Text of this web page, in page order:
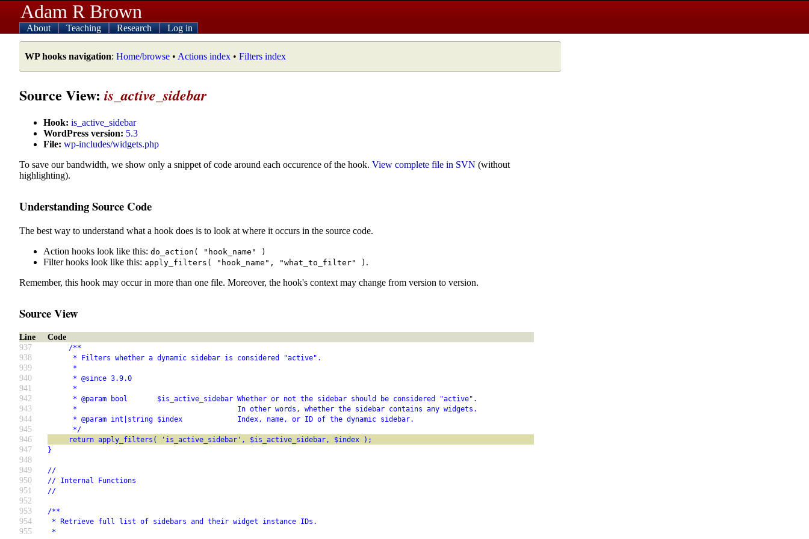
Adam R Brown
About Teaching Research Log in
WP hooks navigation: Home/browse • Actions index • Filters index
Source View: is_active_sidebar
Hook: is_active_sidebar
WordPress version: 5.3
File: wp-includes/widgets.php
To save our bandwidth, we show only a snippet of code around each occurence of the hook. View complete file in SVN (without
highlighting).
Understanding Source Code
The best way to understand what a hook does is to look at where it occurs in the source code.
Action hooks look like this: do_action( "hook_name" )
Filter hooks look like this: apply_filters( "hook_name", "what_to_filter" ) .
Remember, this hook may occur in more than one file. Moreover, the hook's context may change from version to version.
Source View
Line
Code
937
/**
938 * Filters whether a dynamic sidebar is considered "active".
939 *
940 * @since 3.9.0
941 *
942 * @param bool       $is_active_sidebar Whether or not the sidebar should be considered "active".
943 *                                      In other words, whether the sidebar contains any widgets.
944 * @param int|string $index             Index, name, or ID of the dynamic sidebar.
945 */
946 return apply_filters( 'is_active_sidebar', $is_active_sidebar, $index );
947 }
948
949
//
950 // Internal Functions
951 //
952
953
/**
954 * Retrieve full list of sidebars and their widget instance IDs.
955 *